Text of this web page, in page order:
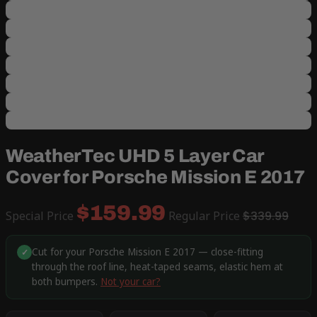
WeatherTec UHD 5 Layer Car
Cover for Porsche Mission E 2017
Special Price $159.99 Regular Price $339.99
✓ Cut for your Porsche Mission E 2017 — close-fitting
through the roof line, heat-taped seams, elastic hem at
both bumpers. Not your car?